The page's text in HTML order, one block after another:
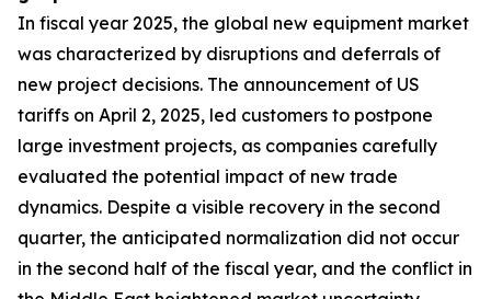
In fiscal year 2025, the global new equipment market
was characterized by disruptions and deferrals of
new project decisions. The announcement of US
tariffs on April 2, 2025, led customers to postpone
large investment projects, as companies carefully
evaluated the potential impact of new trade
dynamics. Despite a visible recovery in the second
quarter, the anticipated normalization did not occur
in the second half of the fiscal year, and the conflict in